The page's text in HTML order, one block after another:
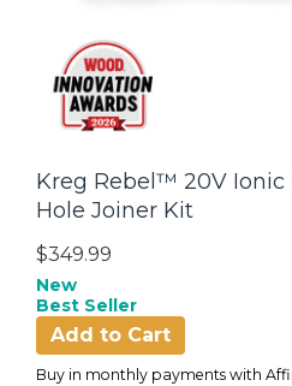
Kreg Rebel™ 20V
Hole Joiner Kit
$349.99
New
Best Seller
Add to Cart
Buy in monthly payments with